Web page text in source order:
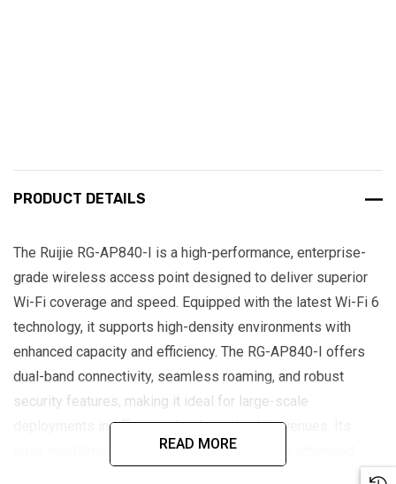
PRODUCT DETAILS
The Ruijie RG-AP840-I is a high-performance, enterprise-
grade wireless access point designed to deliver superior
Wi-Fi coverage and speed. Equipped with the latest Wi-Fi 6
technology, it supports high-density environments with
enhanced capacity and efficiency. The RG-AP840-I offers
dual-band connectivity, seamless roaming, and robust
security features, making it ideal for large-scale
deployments in offices, schools, and public venues. Its
easy installation and management, along with advanced
READ MORE